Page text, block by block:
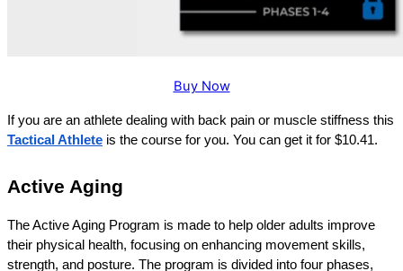
Buy Now
If you are an athlete dealing with back pain or muscle stiffness this
Tactical Athlete is the course for you. You can get it for $10.41.
Active Aging
The Active Aging Program is made to help older adults improve
their physical health, focusing on enhancing movement skills,
strength, and posture. The program is divided into four phases,